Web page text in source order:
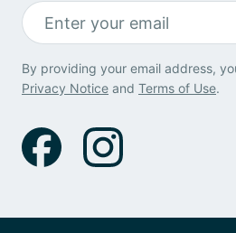
By providing your email address,
Privacy Notice and Terms of Use.